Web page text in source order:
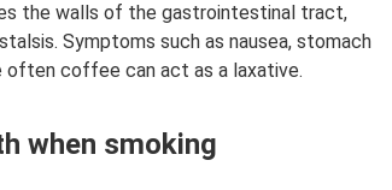
the walls of the gastrointestinal tract,
Symptoms such as nausea, stomach
often coffee can act as a laxative.
when smoking